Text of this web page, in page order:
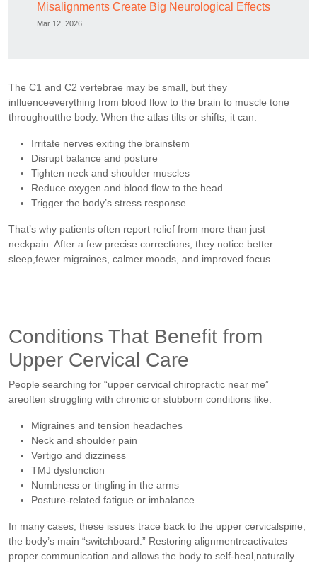
Misalignments Create Big Neurological Effects
Mar 12, 2026
The C1 and C2 vertebrae may be small, but they
influenceeverything from blood flow to the brain to muscle tone
throughoutthe body. When the atlas tilts or shifts, it can:
Irritate nerves exiting the brainstem
Disrupt balance and posture
Tighten neck and shoulder muscles
Reduce oxygen and blood flow to the head
Trigger the body’s stress response
That’s why patients often report relief from more than just
neckpain. After a few precise corrections, they notice better
sleep,fewer migraines, calmer moods, and improved focus.
Conditions That Benefit from
Upper Cervical Care
People searching for “upper cervical chiropractic near me”
areoften struggling with chronic or stubborn conditions like:
Migraines and tension headaches
Neck and shoulder pain
Vertigo and dizziness
TMJ dysfunction
Numbness or tingling in the arms
Posture-related fatigue or imbalance
In many cases, these issues trace back to the upper cervicalspine,
the body’s main “switchboard.” Restoring alignmentreactivates
proper communication and allows the body to self-heal,naturally.